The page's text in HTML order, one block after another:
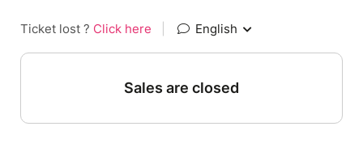
Ticket lost ? Click here English
Sales are closed